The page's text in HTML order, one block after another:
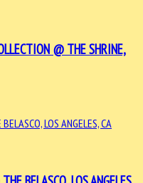
@ THE SHRINE,